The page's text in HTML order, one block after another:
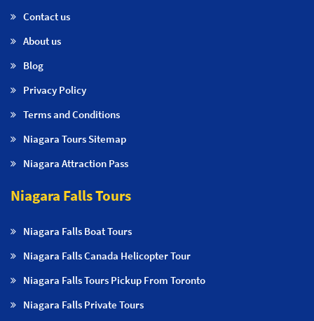
Contact us
About us
Blog
Privacy Policy
Terms and Conditions
Niagara Tours Sitemap
Niagara Attraction Pass
Niagara Falls Tours
Niagara Falls Boat Tours
Niagara Falls Canada Helicopter Tour
Niagara Falls Tours Pickup From Toronto
Niagara Falls Private Tours